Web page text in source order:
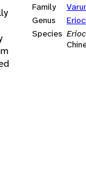
Family
Genus
Species